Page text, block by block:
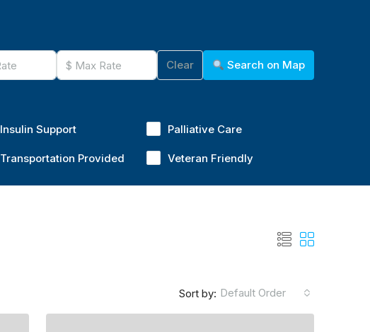
Clear Search on Map
Insulin Support Palliative Care
Transportation Provided Veteran Friendly
Sort by: Default Order